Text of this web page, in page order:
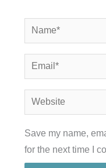
Name*
Email*
Website
Save my name,
for the next time I